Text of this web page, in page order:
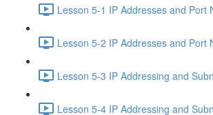
Lesson 5-1 IP Addresses and Port
Lesson 5-2 IP Addresses and Port
Lesson 5-3 IP Addressing and
Lesson 5-4 IP Addressing and